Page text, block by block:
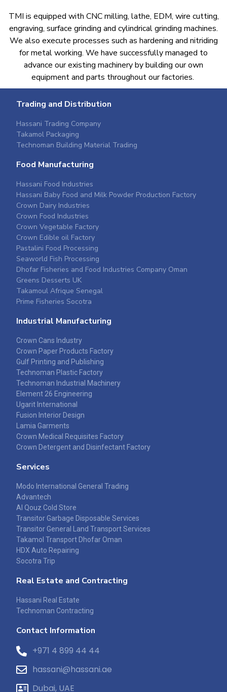
TMI is equipped with CNC milling, lathe, EDM, wire cutting,
engraving, surface grinding and cylindrical grinding machines.
We also execute processes such as hardening and nitriding
for metal working. We have successfully managed to
advance our existing machinery by building our own
equipment and parts throughout our factories. ​
Trading and Distribution
Hassani Trading Company
Takamol Packaging
Technoman Building Material Trading
Food Manufacturing
Hassani Food Industries
Hassani Baby Food and Milk Powder Production Factory
Crown Dairy Industries
Crown Food Industries
Crown Vegetable Factory
Crown Edible oil Factory
Pastalini Food Processing
Seaworld Fish Processing
Dhofar Fisheries and Food Industries Company Oman
Greens Desserts UK
Takamoul Afrique Senegal
Prime Fisheries Socotra
Industrial Manufacturing
Crown Cans Industry
Crown Paper Products Factory
Gulf Printing and Publishing
Technoman Plastic Factory
Technoman Industrial Machinery
Element 26 Engineering
Ugarit International
Fusion Interior Design
Lamia Garments
Crown Medical Requisites Factory
Crown Detergent and Disinfectant Factory
Services
Modo International General Trading
Advantech
Al Qouz Cold Store
Transitor Garbage Disposable Services
Transitor General Land Transport Services
Takamol Transport Dhofar Oman
HDX Auto Repairing
Socotra Trip
Real Estate and Contracting
Hassani Real Estate
Technoman Contracting
Contact Information
+971 4 899 44 44
hassani@hassani.ae
Dubai, UAE